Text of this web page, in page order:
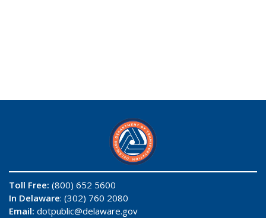
Toll Free: (800) 652 5600
In Delaware: (302) 760 2080
Email: dotpublic@delaware.gov